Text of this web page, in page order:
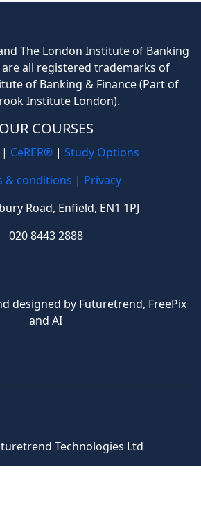
The London Institute of Banking
are all registered trademarks of
of Banking & Finance (Part of
Institute London).
OUR COURSES
| CeRER® | Study Options
& conditions | Privacy
Road, Enfield, EN1 1PJ
020 8443 2888
designed by Futuretrend, FreePix
and AI
Technologies Ltd